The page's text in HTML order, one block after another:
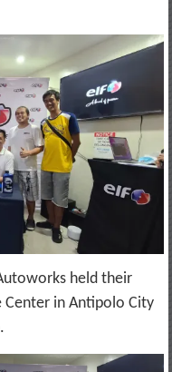
held their
in Antipolo City